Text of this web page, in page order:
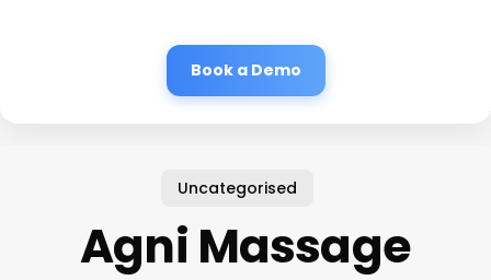
Book a Demo
Uncategorised
Agni Massage